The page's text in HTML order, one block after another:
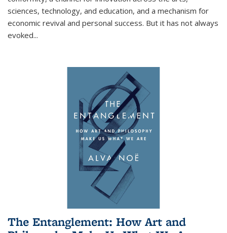
sciences, technology, and education, and a mechanism for
economic revival and personal success. But it has not always
evoked...
The Entanglement: How Art and